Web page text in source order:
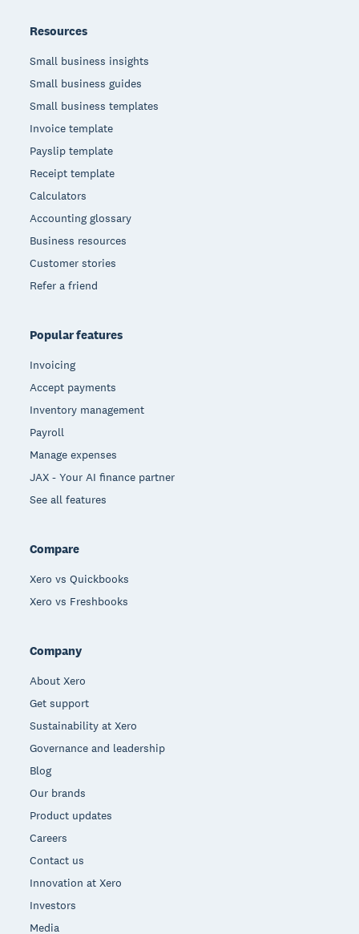
Resources
Small business insights
Small business guides
Small business templates
Invoice template
Payslip template
Receipt template
Calculators
Accounting glossary
Business resources
Customer stories
Refer a friend
Popular features
Invoicing
Accept payments
Inventory management
Payroll
Manage expenses
JAX - Your AI finance partner
See all features
Compare
Xero vs Quickbooks
Xero vs Freshbooks
Company
About Xero
Get support
Sustainability at Xero
Governance and leadership
Blog
Our brands
Product updates
Careers
Contact us
Innovation at Xero
Investors
Media